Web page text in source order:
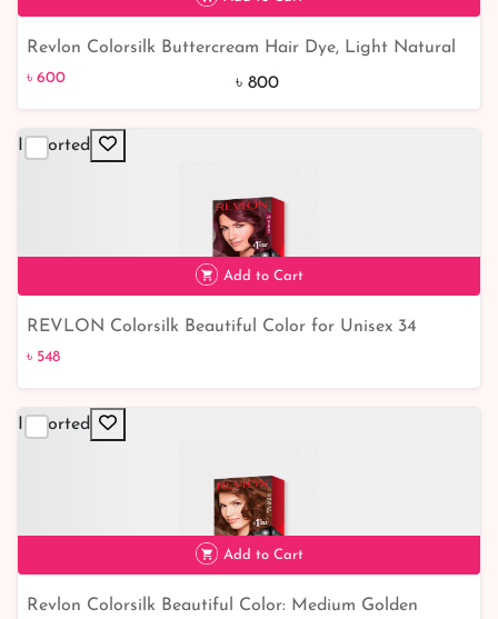
Revlon Colorsilk Buttercream Hair Dye, Light Natural
Brown
৳ 600 ৳ 800
Imported
Add to Cart
REVLON Colorsilk Beautiful Color for Unisex 34
Burgundy
৳ 548
Imported
Add to Cart
Revlon Colorsilk Beautiful Color: Medium Golden